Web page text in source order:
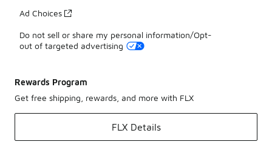
Ad Choices
Do not sell or share my personal information/Opt-
out of targeted advertising
Rewards Program
Get free shipping, rewards, and more with FLX
FLX Details